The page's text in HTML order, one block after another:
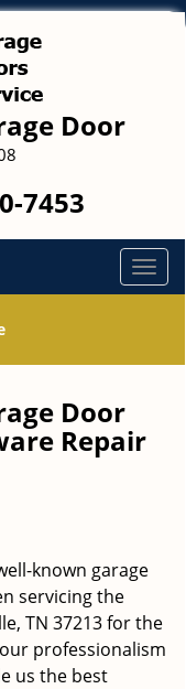
Door
7453
T
o
l
a
t
o
n
Door
Repair
known garage
servicing the
TN 37213 for the
professionalism
us the best